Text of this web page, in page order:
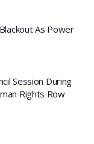
As Power
Session During
Rights Row